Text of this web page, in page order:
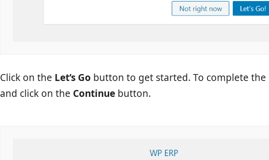
Click on the Let’s Go button to get started. To complete
and click on the Continue button.